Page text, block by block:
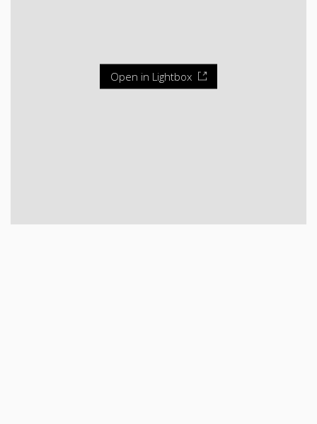
Open in Lightbox